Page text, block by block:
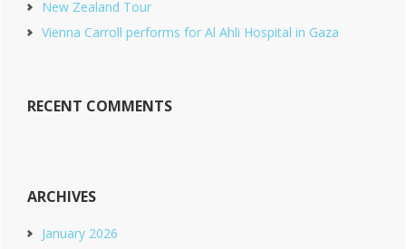
New Zealand Tour
Vienna Carroll performs for Al Ahli Hospital in Gaza
RECENT COMMENTS
ARCHIVES
January 2026